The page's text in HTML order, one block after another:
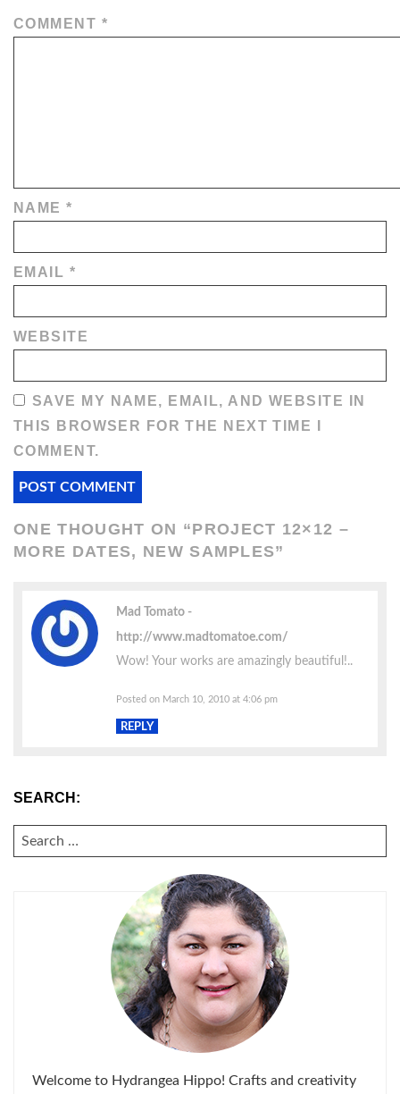
COMMENT *
NAME*
EMAIL *
WEBSITE
SAVE MY NAME, EMAIL, AND WEBSITE IN
THIS BROWSER FOR THE NEXT TIME I
COMMENT.
ONE THOUGHT ON “PROJECT 12×12 –
MORE DATES, NEW SAMPLES”
Mad Tomato
http://www.madtomatoe.com/
Wow! Your works are amazingly beautiful!..
Posted on March 10, 2010 at 4:06 pm
REPLY
SEARCH:
SEARCH
FOR:
Welcome to Hydrangea Hippo! Crafts and creativity